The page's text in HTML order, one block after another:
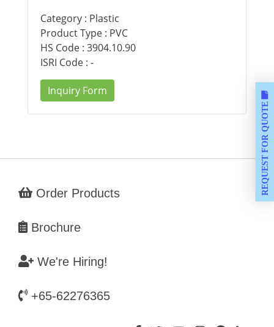
Category : Plastic
Product Type : PVC
HS Code : 3904.10.90
ISRI Code : -
Inquiry Form
REQUEST FOR QUOTE
Order Products
Brochure
We're Hiring!
+65-62276365